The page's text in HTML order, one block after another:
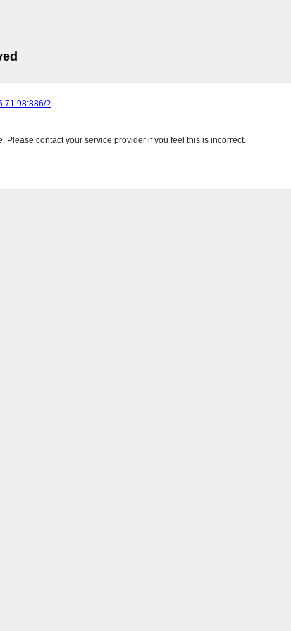
?
contact your service provider if you feel this is incorrect.